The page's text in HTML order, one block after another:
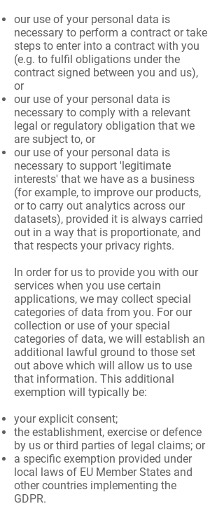
our use of your personal data is
necessary to perform a contract or take
steps to enter into a contract with you
(e.g. to fulfil obligations under the
contract signed between you and us),
or
our use of your personal data is
necessary to comply with a relevant
legal or regulatory obligation that we
are subject to, or
our use of your personal data is
necessary to support 'legitimate
interests' that we have as a business
(for example, to improve our products,
or to carry out analytics across our
datasets), provided it is always carried
out in a way that is proportionate, and
that respects your privacy rights.
In order for us to provide you with our
services when you use certain
applications, we may collect special
categories of data from you. For our
collection or use of your special
categories of data, we will establish an
additional lawful ground to those set
out above which will allow us to use
that information. This additional
exemption will typically be:
your explicit consent;
the establishment, exercise or defence
by us or third parties of legal claims; or
a specific exemption provided under
local laws of EU Member States and
other countries implementing the
GDPR.